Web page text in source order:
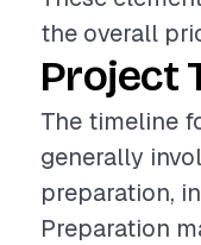
the overall
Project
The timeline
generally
preparation,
Preparation